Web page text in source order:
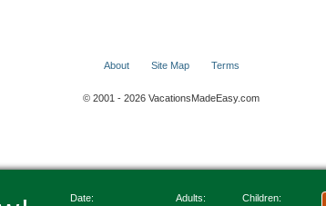
Date: Adults: Children:
About Site Map Terms
© 2001 - 2026 VacationsMadeEasy.com